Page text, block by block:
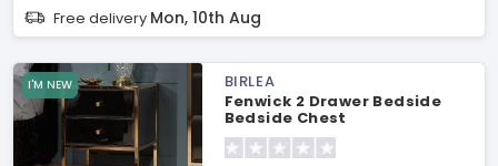
Free delivery Mon, 10th Aug
I'M NEW
BIRLEA
Fenwick 2 Drawer Bedside
Bedside Chest